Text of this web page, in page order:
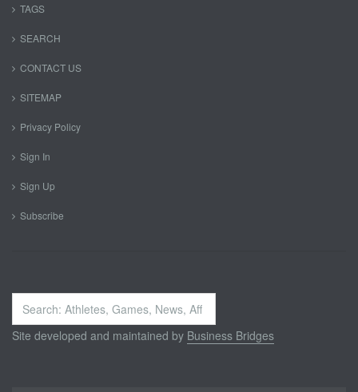
TAGS
SEARCH
CONTACT US
SITEMAP
Privacy Policy
Sign In
Sign Up
Subscribe
Search
...
Site developed and maintained by Business Bridges